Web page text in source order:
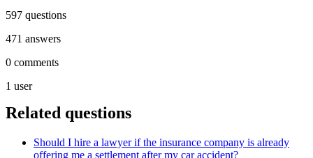
597 questions
471 answers
0 comments
1 user
Related questions
Should I hire a lawyer if the insurance company is already
offering me a settlement after my car accident?